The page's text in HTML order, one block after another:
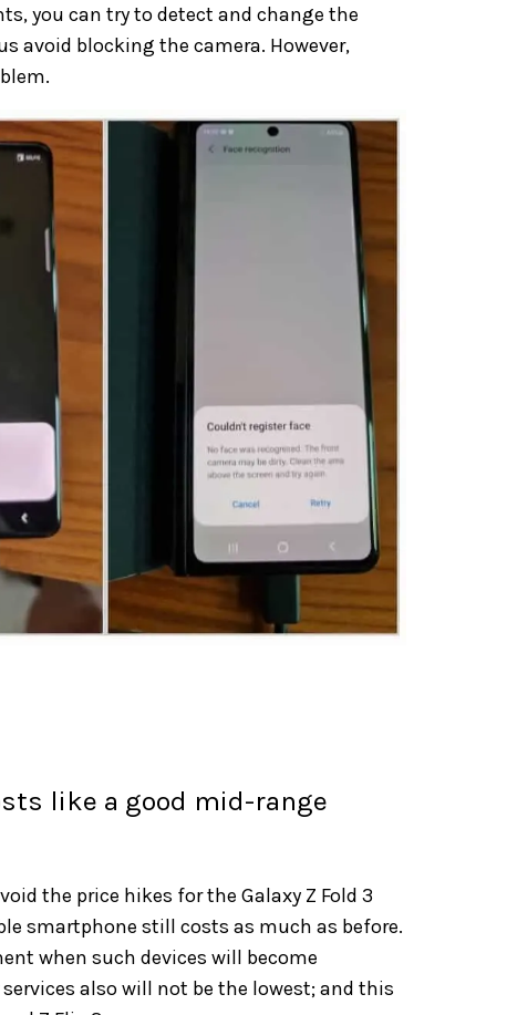
you can try to detect and change the
avoid blocking the camera. However,
like a good mid-range
the price hikes for the Galaxy Z Fold 3
smartphone still costs as much as before.
when such devices will become
also will not be the lowest; and this